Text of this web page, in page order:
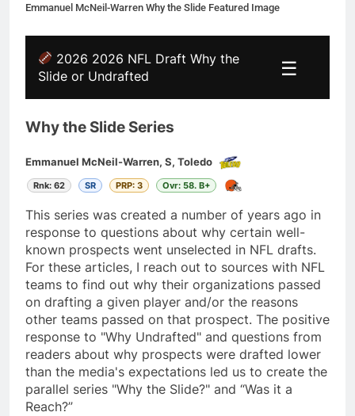
Emmanuel McNeil-Warren Why the Slide Featured Image
2026 2026 NFL Draft Why the
Slide or Undrafted
☰
Why the Slide Series
Emmanuel McNeil-Warren, S, Toledo
Rnk: 62 SR PRP: 3 Ovr: 58. B+
This series was created a number of years ago in
response to questions about why certain well-
known prospects went unselected in NFL drafts.
For these articles, I reach out to sources with NFL
teams to find out why their organizations passed
on drafting a given player and/or the reasons
other teams passed on that prospect. The positive
response to "Why Undrafted" and questions from
readers about why prospects were drafted lower
than the media's expectations led us to create the
parallel series "Why the Slide?" and “Was it a
Reach?”